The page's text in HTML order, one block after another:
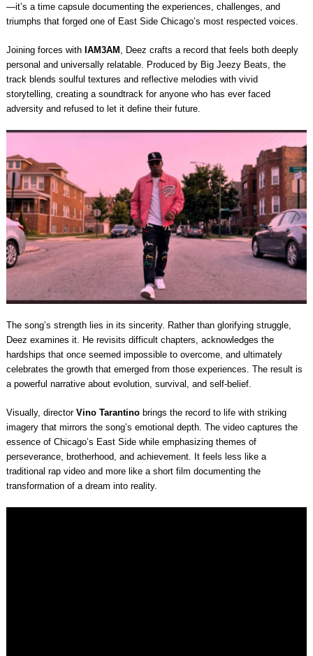
—it’s a time capsule documenting the experiences, challenges, and
triumphs that forged one of East Side Chicago’s most respected voices.
Joining forces with IAM3AM
, Deez crafts a record that feels both deeply
personal and universally relatable. Produced by Big Jeezy Beats, the
track blends soulful textures and reflective melodies with vivid
storytelling, creating a soundtrack for anyone who has ever faced
adversity and refused to let it define their future.
The song’s strength lies in its sincerity. Rather than glorifying struggle,
Deez examines it. He revisits difficult chapters, acknowledges the
hardships that once seemed impossible to overcome, and ultimately
celebrates the growth that emerged from those experiences. The result is
a powerful narrative about evolution, survival, and self-belief.
Visually, director Vino Tarantino brings the record to life with striking
imagery that mirrors the song’s emotional depth. The video captures the
essence of Chicago’s East Side while emphasizing themes of
perseverance, brotherhood, and achievement. It feels less like a
traditional rap video and more like a short film documenting the
transformation of a dream into reality.